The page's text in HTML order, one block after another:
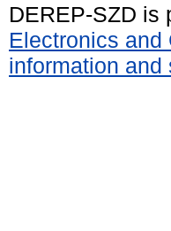
DEREP-SZD is
Electronics and
information and